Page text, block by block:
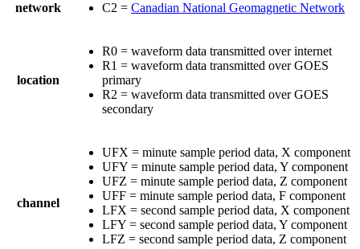
network C2 = Canadian National Geomagnetic Network
location
R0 = waveform data transmitted over internet
R1 = waveform data transmitted over GOES
primary
R2 = waveform data transmitted over GOES
secondary
channel
UFX = minute sample period data, X component
UFY = minute sample period data, Y component
UFZ = minute sample period data, Z component
UFF = minute sample period data, F component
LFX = second sample period data, X component
LFY = second sample period data, Y component
LFZ = second sample period data, Z component